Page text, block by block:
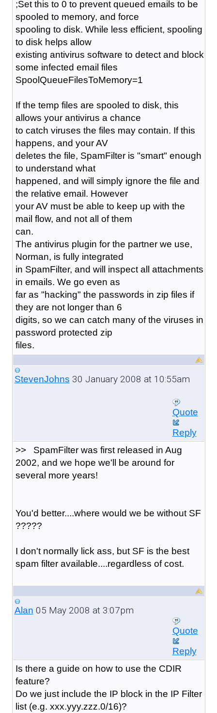
;Set this to 0 to prevent queued emails to be
spooled to memory, and force
spooling to disk. While less efficient, spooling
to disk helps allow
existing antivirus software to detect and block
some infected email files
SpoolQueueFilesToMemory=1
If the temp files are spooled to disk, this
allows your antivirus a chance
to catch viruses the files may contain. If this
happens, and your AV
deletes the file, SpamFilter is "smart" enough
to understand what
happened, and will simply ignore the file and
the relative email. However
your AV must be able to keep up with the
mail flow, and not all of them
can.
The antivirus plugin for the partner we use,
Norman, is fully integrated
in SpamFilter, and will inspect all attachments
in emails. We go even as
far as "hacking" the passwords in zip files if
they are not longer than 6
digits, so we can catch many of the viruses in
password protected zip
files.
StevenJohns 30 January 2008 at 10:55am
Quote
Reply
>> SpamFilter was first released in Aug
2002, and we hope we'll be around for
several more years!
You'd better....where would we be without SF
?????
I don't normally lick ass, but SF is the best
spam filter available....regardless of cost.
Alan 05 May 2008 at 3:07pm
Quote
Reply
Is there a guide on how to use the CDIR
feature?
Do we just include the IP block in the IP Filter
list (e.g. xxx.yyy.zzz.0/16)?